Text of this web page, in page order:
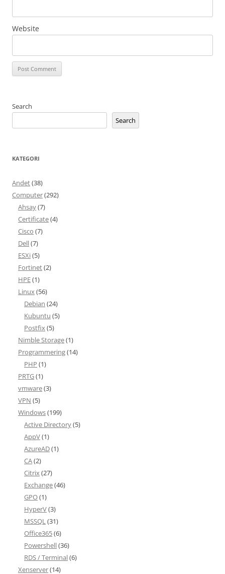
Website
Search
Search
KATEGORI
Andet(38)
Computer(292)
Ahsay(7)
Certificate(4)
Cisco (7)
Dell(7)
ESXi(5)
Fortinet(2)
HPE(1)
Linux(56)
Debian (24)
Kubuntu (5)
Postfix(5)
Nimble Storage(1)
Programmering(14)
PHP (1)
PRTG(1)
vmware(3)
VPN (5)
Windows(199)
Active Directory(5)
AppV(1)
AzureAD(1)
CA(2)
Citrix(27)
Exchange(46)
GPO(1)
HyperV(3)
MSSQL(31)
Office365(6)
Powershell(36)
RDS / Terminal(6)
Xenserver(14)